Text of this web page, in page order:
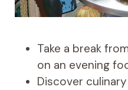
Take a break
on an evening
Discover